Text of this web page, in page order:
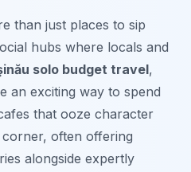
than just places to sip
hubs where locals and
solo budget travel,
an exciting way to spend
that ooze character
often offering
alongside expertly